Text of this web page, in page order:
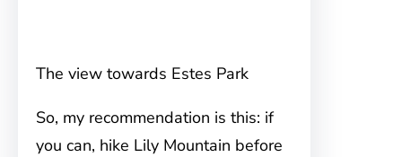
The view towards Estes Park
So, my recommendation is this: if
you can, hike Lily Mountain before